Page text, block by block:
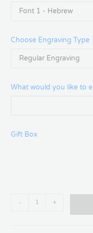
Choose Engraving Type
What would you like to
Gift Box
- +